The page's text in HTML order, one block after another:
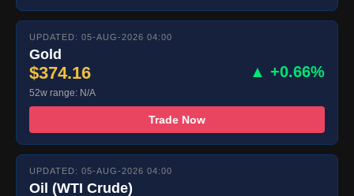
UPDATED: 05-AUG-2026 04:00
Gold
$374.16 ▲ +0.66%
52w range: N/A
Trade Now
UPDATED: 05-AUG-2026 04:00
Oil (WTI Crude)